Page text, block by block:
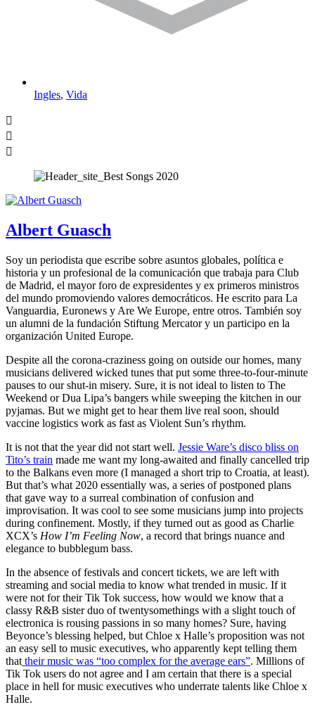
Ingles, Vida
Albert Guasch
Soy un periodista que escribe sobre asuntos globales, política e
historia y un profesional de la comunicación que trabaja para Club
de Madrid, el mayor foro de expresidentes y ex primeros ministros
del mundo promoviendo valores democráticos. He escrito para La
Vanguardia, Euronews y Are We Europe, entre otros. También soy
un alumni de la fundación Stiftung Mercator y un participo en la
organización United Europe.
Despite all the corona-craziness going on outside our homes, many
musicians delivered wicked tunes that put some three-to-four-minute
pauses to our shut-in misery. Sure, it is not ideal to listen to The
Weekend or Dua Lipa’s bangers while sweeping the kitchen in our
pyjamas. But we might get to hear them live real soon, should
vaccine logistics work as fast as Violent Sun’s rhythm.
It is not that the year did not start well. Jessie Ware’s disco bliss on
Tito’s train made me want my long-awaited and finally cancelled trip
to the Balkans even more (I managed a short trip to Croatia, at least).
But that’s what 2020 essentially was, a series of postponed plans
that gave way to a surreal combination of confusion and
improvisation. It was cool to see some musicians jump into projects
during confinement. Mostly, if they turned out as good as Charlie
XCX’s How I’m Feeling Now, a record that brings nuance and
elegance to bubblegum bass.
In the absence of festivals and concert tickets, we are left with
streaming and social media to know what trended in music. If it
were not for their Tik Tok success, how would we know that a
classy R&B sister duo of twentysomethings with a slight touch of
electronica is rousing passions in so many homes? Sure, having
Beyonce’s blessing helped, but Chloe x Halle’s proposition was not
an easy sell to music executives, who apparently kept telling them
that their music was “too complex for the average ears”. Millions of
Tik Tok users do not agree and I am certain that there is a special
place in hell for music executives who underrate talents like Chloe x
Halle.